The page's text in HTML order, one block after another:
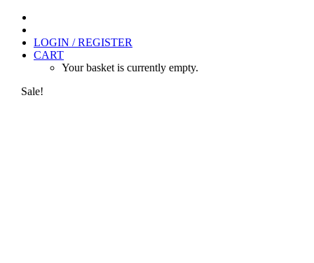
LOGIN / REGISTER
CART
Your basket is currently empty.
Sale!